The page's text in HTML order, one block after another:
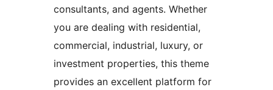
consultants, and agents. Whether
you are dealing with residential,
commercial, industrial, luxury, or
investment properties, this theme
provides an excellent platform for